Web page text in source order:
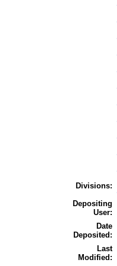
Divisions:
Depositing
User:
Date
Deposited:
Last
Modified: